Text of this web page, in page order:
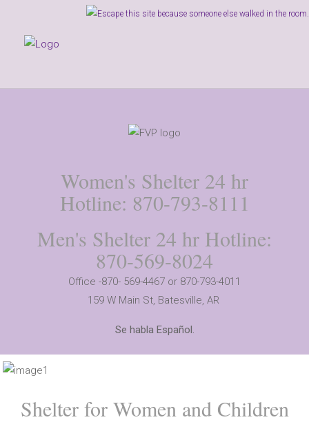
Women's Shelter 24 hr
Hotline: 870-793-8111
Men's Shelter 24 hr Hotline:
870-569-8024
Office -870- 569-4467 or 870-793-4011
159 W Main St, Batesville, AR
Se habla Español.
Shelter for Women and Children